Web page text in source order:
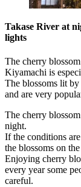
Takase River at
lights
The cherry
Kiyamachi is
The blossoms lit by
and are very
The cherry
night.
If the conditions
the blossoms on
Enjoying cherry
every year some
careful.